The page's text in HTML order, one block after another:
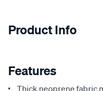
Product Info
Features
Thick neoprene fabric